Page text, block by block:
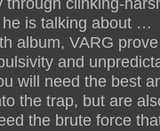
clinking-
he is talking about …
album, VARG
and
will need the best
the trap, but are
the brute force